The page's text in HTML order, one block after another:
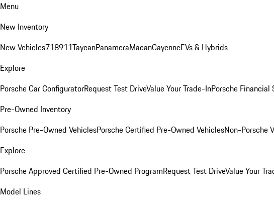
Menu
New Inventory
New Vehicles718911TaycanPanameraMacanCayenneEVs & Hybrids
Explore
Porsche Car ConfiguratorRequest Test DriveValue Your Trade-InPorsche Financial
Pre-Owned Inventory
Porsche Pre-Owned VehiclesPorsche Certified Pre-Owned VehiclesNon-Porsche
Explore
Porsche Approved Certified Pre-Owned ProgramRequest Test DriveValue Your
Model Lines